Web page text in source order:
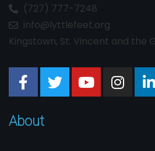
(727) 777-7248
info@lyttlefeet.org
Kingstown, St. Vincent and the
About